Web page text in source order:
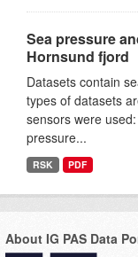
Sea pressure
Hornsund fjord
Datasets contain
types of datasets
sensors were
pressure...
RSK PDF
About IG PAS Data